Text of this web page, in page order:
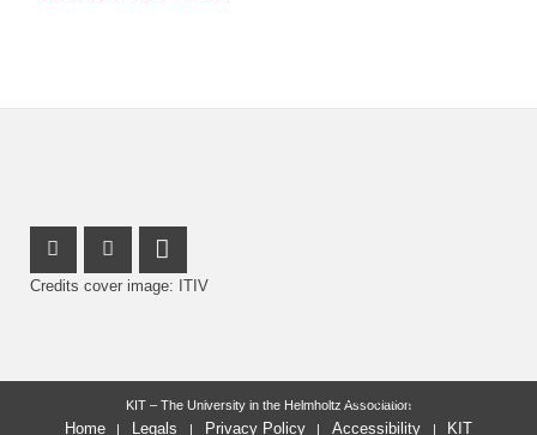
Instagram Profile
Facebook Profile
LinkedIn Profile
Credits cover image: ITIV
last change: 2026-01-04
KIT – The University in the Helmholtz Association
Home Legals Privacy Policy Accessibility KIT